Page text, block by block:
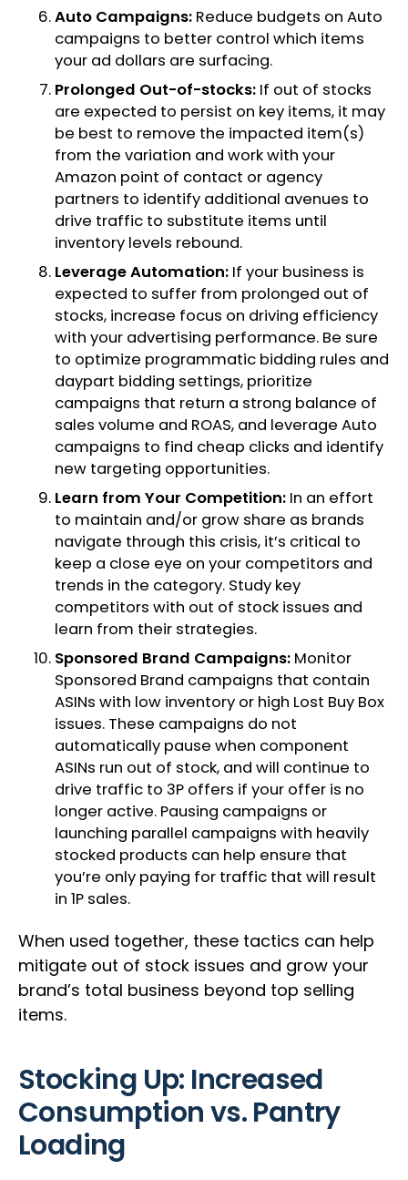
Auto Campaigns: Reduce budgets on Auto
campaigns to better control which items
your ad dollars are surfacing.
Prolonged Out-of-stocks: If out of stocks
are expected to persist on key items, it may
be best to remove the impacted item(s)
from the variation and work with your
Amazon point of contact or agency
partners to identify additional avenues to
drive traffic to substitute items until
inventory levels rebound.
Leverage Automation: If your business is
expected to suffer from prolonged out of
stocks, increase focus on driving efficiency
with your advertising performance. Be sure
to optimize programmatic bidding rules and
daypart bidding settings, prioritize
campaigns that return a strong balance of
sales volume and ROAS, and leverage Auto
campaigns to find cheap clicks and identify
new targeting opportunities.
Learn from Your Competition: In an effort
to maintain and/or grow share as brands
navigate through this crisis, it’s critical to
keep a close eye on your competitors and
trends in the category. Study key
competitors with out of stock issues and
learn from their strategies.
Sponsored Brand Campaigns: Monitor
Sponsored Brand campaigns that contain
ASINs with low inventory or high Lost Buy Box
issues. These campaigns do not
automatically pause when component
ASINs run out of stock, and will continue to
drive traffic to 3P offers if your offer is no
longer active. Pausing campaigns or
launching parallel campaigns with heavily
stocked products can help ensure that
you’re only paying for traffic that will result
in 1P sales.
When used together, these tactics can help
mitigate out of stock issues and grow your
brand’s total business beyond top selling
items.
Stocking Up: Increased
Consumption vs. Pantry
Loading